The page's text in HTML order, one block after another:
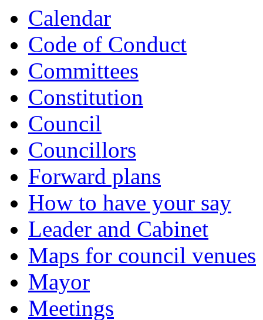
Calendar
Code of Conduct
Committees
Constitution
Council
Councillors
Forward plans
How to have your say
Leader and Cabinet
Maps for council venues
Mayor
Meetings